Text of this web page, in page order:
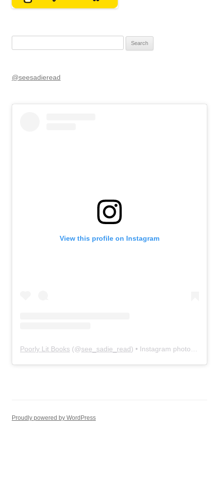
@seesadieread
View this profile on Instagram
Poorly Lit Books (@see_sadie_read) • Instagram photos and videos
Proudly powered by WordPress